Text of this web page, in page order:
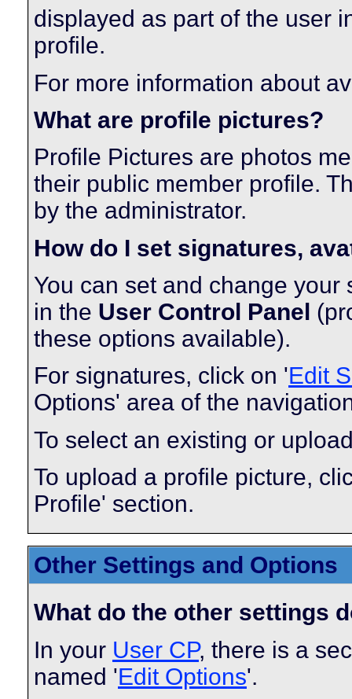
displayed as part of the user
profile.
For more information about
What are profile pictures?
Profile Pictures are photos
their public member profile.
by the administrator.
How do I set signatures,
You can set and change
in the User Control Panel
these options available).
For signatures, click on 'Edit
Options' area of the
To select an existing or
To upload a profile picture,
Profile' section.
Other Settings and Options
What do the other settings
In your User CP, there is a
named 'Edit Options'.